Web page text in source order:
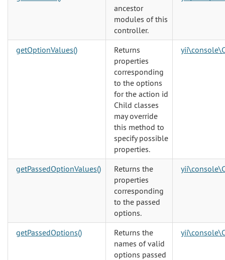
ancestor
modules of this
controller.
getOptionValues()
Returns
properties
corresponding
to the options
for the action id
Child classes
may override
this method to
specify possible
properties.
getPassedOptionValues()
Returns the
properties
corresponding
to the passed
options.
getPassedOptions()
Returns the
names of valid
options passed